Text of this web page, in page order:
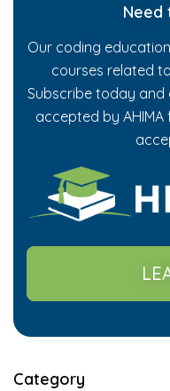
Need
Our coding
courses related
Subscribe today and
accepted by AHIMA
Category